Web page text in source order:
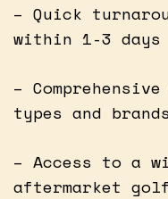
– Quick
within 1-3 days
–
types and
– Access to a
aftermarket